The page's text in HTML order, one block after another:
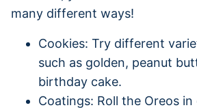
many different ways!
Cookies: Try different
such as golden, peanut
birthday cake.
Coatings: Roll the Oreos